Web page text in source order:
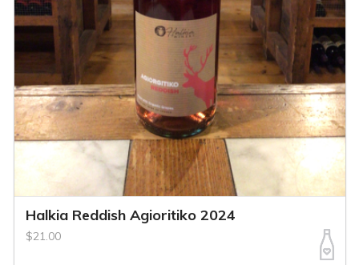
Halkia Reddish Agioritiko 2024
$21.00